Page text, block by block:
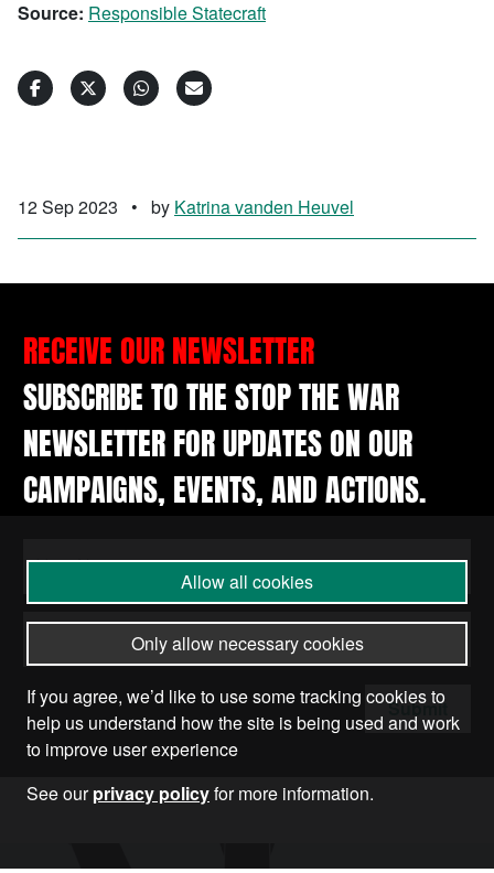
Source: Responsible Statecraft
12 Sep 2023 • by Katrina vanden Heuvel
RECEIVE OUR NEWSLETTER
SUBSCRIBE TO THE STOP THE WAR
NEWSLETTER FOR UPDATES ON OUR
CAMPAIGNS, EVENTS, AND ACTIONS.
Submit
Allow all cookies
Only allow necessary cookies
If you agree, we’d like to use some tracking cookies to
help us understand how the site is being used and work
to improve user experience
See ourprivacy policyfor more information.